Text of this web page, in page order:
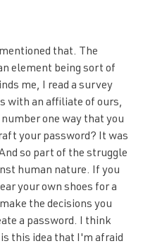
that. The
element being sort of
me, I read a survey
with an affiliate of ours,
one way that you
your password? It was
so part of the struggle
human nature. If you
your own shoes for a
the decisions you
a password. I think
this idea that I'm afraid